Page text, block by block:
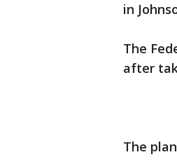
in
The
after
The